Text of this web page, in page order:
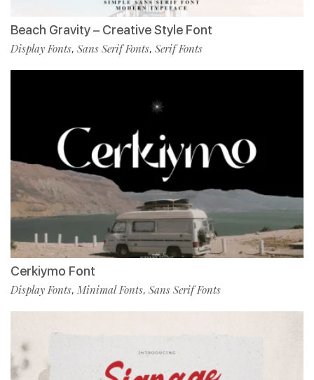
Beach Gravity – Creative Style Font
Display Fonts, Sans Serif Fonts, Serif Fonts
Cerkiymo Font
Display Fonts, Minimal Fonts, Sans Serif Fonts